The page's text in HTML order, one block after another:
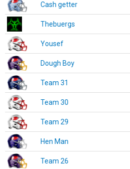
Cash getter
Thebuergs
Yousef
Dough Boy
Team 31
Team 30
Team 29
Hen Man
Team 26